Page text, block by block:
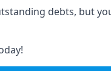
debts, but